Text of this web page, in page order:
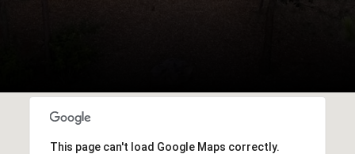
This page can't load Google Maps correctly.